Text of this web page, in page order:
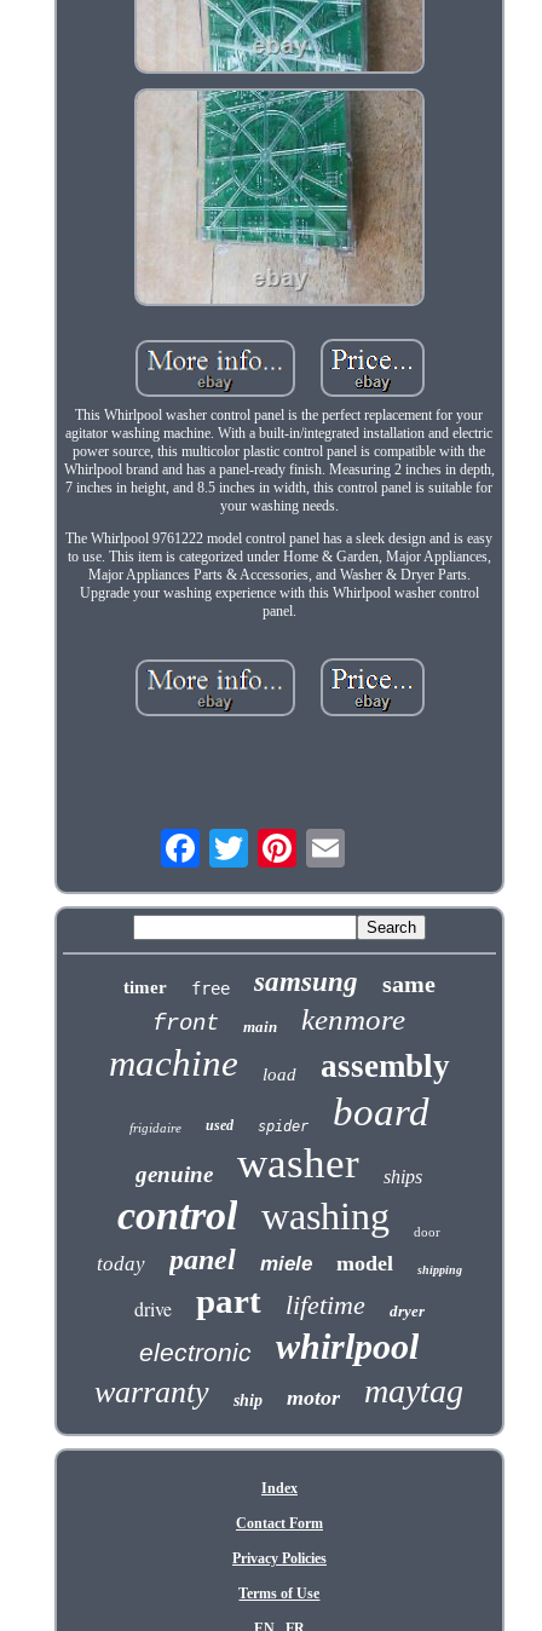
This Whirlpool washer control panel is the perfect replacement for your
agitator washing machine. With a built-in/integrated installation and electric
power source, this multicolor plastic control panel is compatible with the
Whirlpool brand and has a panel-ready finish. Measuring 2 inches in depth,
7 inches in height, and 8.5 inches in width, this control panel is suitable for
your washing needs.
The Whirlpool 9761222 model control panel has a sleek design and is easy
to use. This item is categorized under Home & Garden, Major Appliances,
Major Appliances Parts & Accessories, and Washer & Dryer Parts.
Upgrade your washing experience with this Whirlpool washer control
panel.
timer free samsung
same
front
main kenmore
machine load assembly
frigidaire used spider board
genuine washer ships
control washing door
today panel miele model shipping
drive part lifetime dryer
electronic whirlpool
warranty ship motor maytag
Index
Contact Form
Privacy Policies
Terms of Use